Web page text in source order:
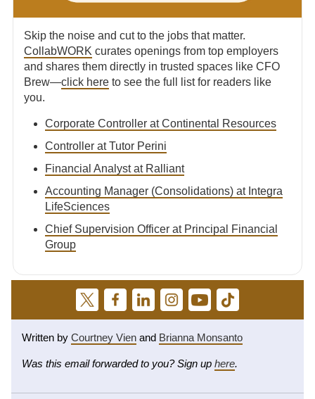
Skip the noise and cut to the jobs that matter.
CollabWORK curates openings from top employers
and shares them directly in trusted spaces like CFO
Brew—click here to see the full list for readers like
you.
Corporate Controller at Continental Resources
Controller at Tutor Perini
Financial Analyst at Ralliant
Accounting Manager (Consolidations) at Integra
LifeSciences
Chief Supervision Officer at Principal Financial
Group
Written by Courtney Vien and Brianna Monsanto
Was this email forwarded to you? Sign up here.